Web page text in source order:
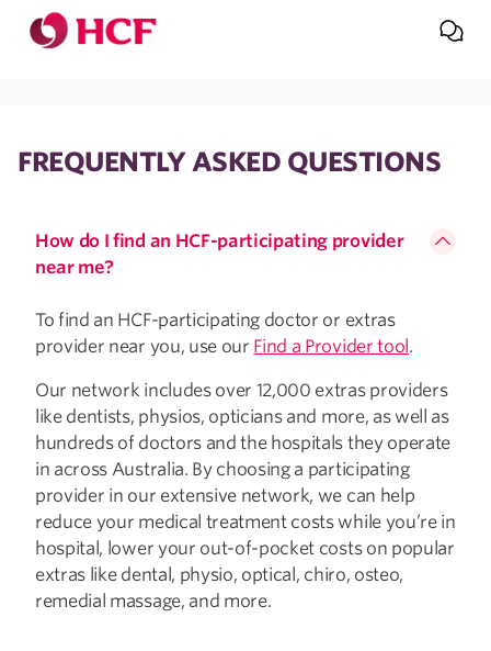
Jump to main navigation
Jump to main content
FREQUENTLY ASKED QUESTIONS
How do I find an HCF-participating provider
near me?
To find an HCF-participating doctor or extras
provider near you, use our Find a Provider tool.
Our network includes over 12,000 extras providers
like dentists, physios, opticians and more, as well as
hundreds of doctors and the hospitals they operate
in across Australia. By choosing a participating
provider in our extensive network, we can help
reduce your medical treatment costs while you’re in
hospital, lower your out-of-pocket costs on popular
extras like dental, physio, optical, chiro, osteo,
remedial massage, and more.